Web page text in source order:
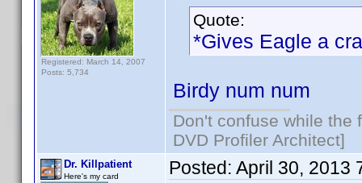
Registered: March 14, 2007
Posts: 5,734
Quote:
*Gives Eagle a
Birdy num num
Don't confuse while the
DVD Profiler Architect]
Dr. Killpatient
Here's my card Posted: April 30, 2013